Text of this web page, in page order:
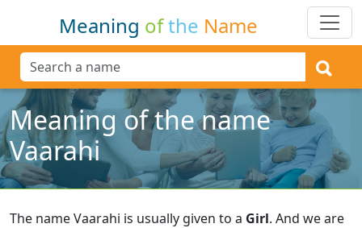
Meaning ofthe Name
Meaning of the name
Vaarahi
The name Vaarahi is usually given to a Girl. And we are